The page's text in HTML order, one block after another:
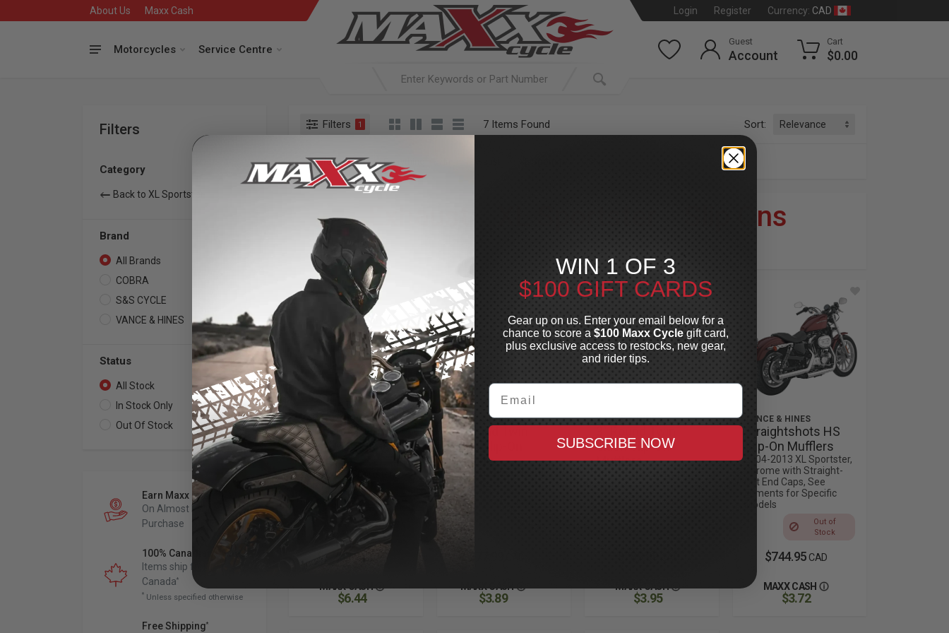
About Us Maxx Cash Login Register Currency: CAD
Motorcycles Service Centre
Guest
Account
Cart
$0.00
Filters
Category
Back to XL Sportster
Brand
All Brands
COBRA
S&S CYCLE
VANCE & HINES 4
Status
All Stock 7
In Stock Only 2
Out Of Stock 5
Earn Maxx Cash
On Almost Every
Purchase
100% Canadian Owned
Items ship from
Canada*
* Unless specified otherwise
Free Shipping*
Filters 1 7 Items Found Sort:
Searching for: Everything
Slip Ons
VANCE & HINES
3" Round Twin
Slash PCX Sip-On
Mufflers
2014-2022 Sportster,
Chrome
Out of
Stock
MAXX CASH
$6.44
VANCE & HINES
3" Round Twin
Slash Slip-On
Mufflers
2004-2013 Sportster,
Black
MAXX CASH
$3.89
VANCE & HINES
Slash Slip-On
Mufflers
MAXX CASH
$3.95
VANCE & HINES
Straightshots HS
Slip-On Mufflers
2004-2013 XL Sportster,
Chrome with Straight-
Cut End Caps, See
Fitments for Specific
Models
Out of
Stock
$744.95 CAD
MAXX CASH
$3.72
WIN 1 OF 3
$100 GIFT CARDS
Gear up on us. Enter your email below for a
chance to score a $100 Maxx Cycle gift card,
plus exclusive access to restocks, new gear,
and rider tips.
Email
SUBSCRIBE NOW